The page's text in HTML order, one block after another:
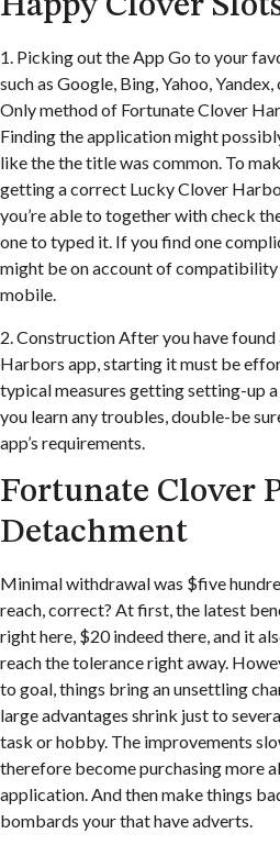
1. Picking out the App Go to your
such as Google, Bing, Yahoo,
Only method of Fortunate Clover
Finding the application might
like the the title was common. To
getting a correct Lucky Clover
you’re able to together with check
one to typed it. If you find one
might be on account of
mobile.
2. Construction After you have
Harbors app, starting it must be
typical measures getting setting-up
you learn any troubles, double-be
app’s requirements.
Fortunate Clover
Detachment
Minimal withdrawal was $five
reach, correct? At first, the latest
right here, $20 indeed there, and it
reach the tolerance right away.
to goal, things bring an unsettling
large advantages shrink just to
task or hobby. The improvements
therefore become purchasing more
application. And then make things
bombards your that have adverts.